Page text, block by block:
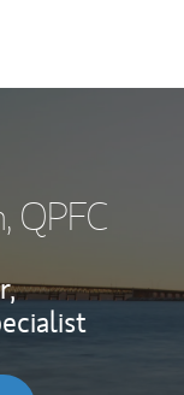
, QPFC